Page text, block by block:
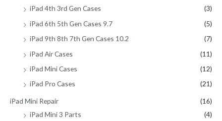
iPad 4th 3rd Gen Cases
(3)
iPad 6th 5th Gen Cases 9.7
(5)
iPad 9th 8th 7th Gen Cases 10.2
(7)
iPad Air Cases
(11)
iPad Mini Cases
(12)
iPad Pro Cases
(21)
iPad Mini Repair
(16)
iPad Mini 3 Parts
(4)